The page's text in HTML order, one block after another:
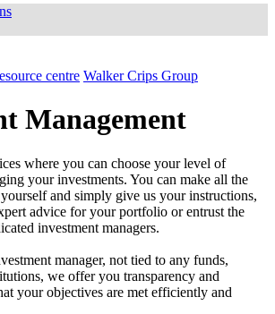
centre Walker Crips Group
Management
where you can choose your level of
your investments. You can make all the
and simply give us your instructions,
advice for your portfolio or entrust the
investment managers.
manager, not tied to any funds,
we offer you transparency and
your objectives are met efficiently and